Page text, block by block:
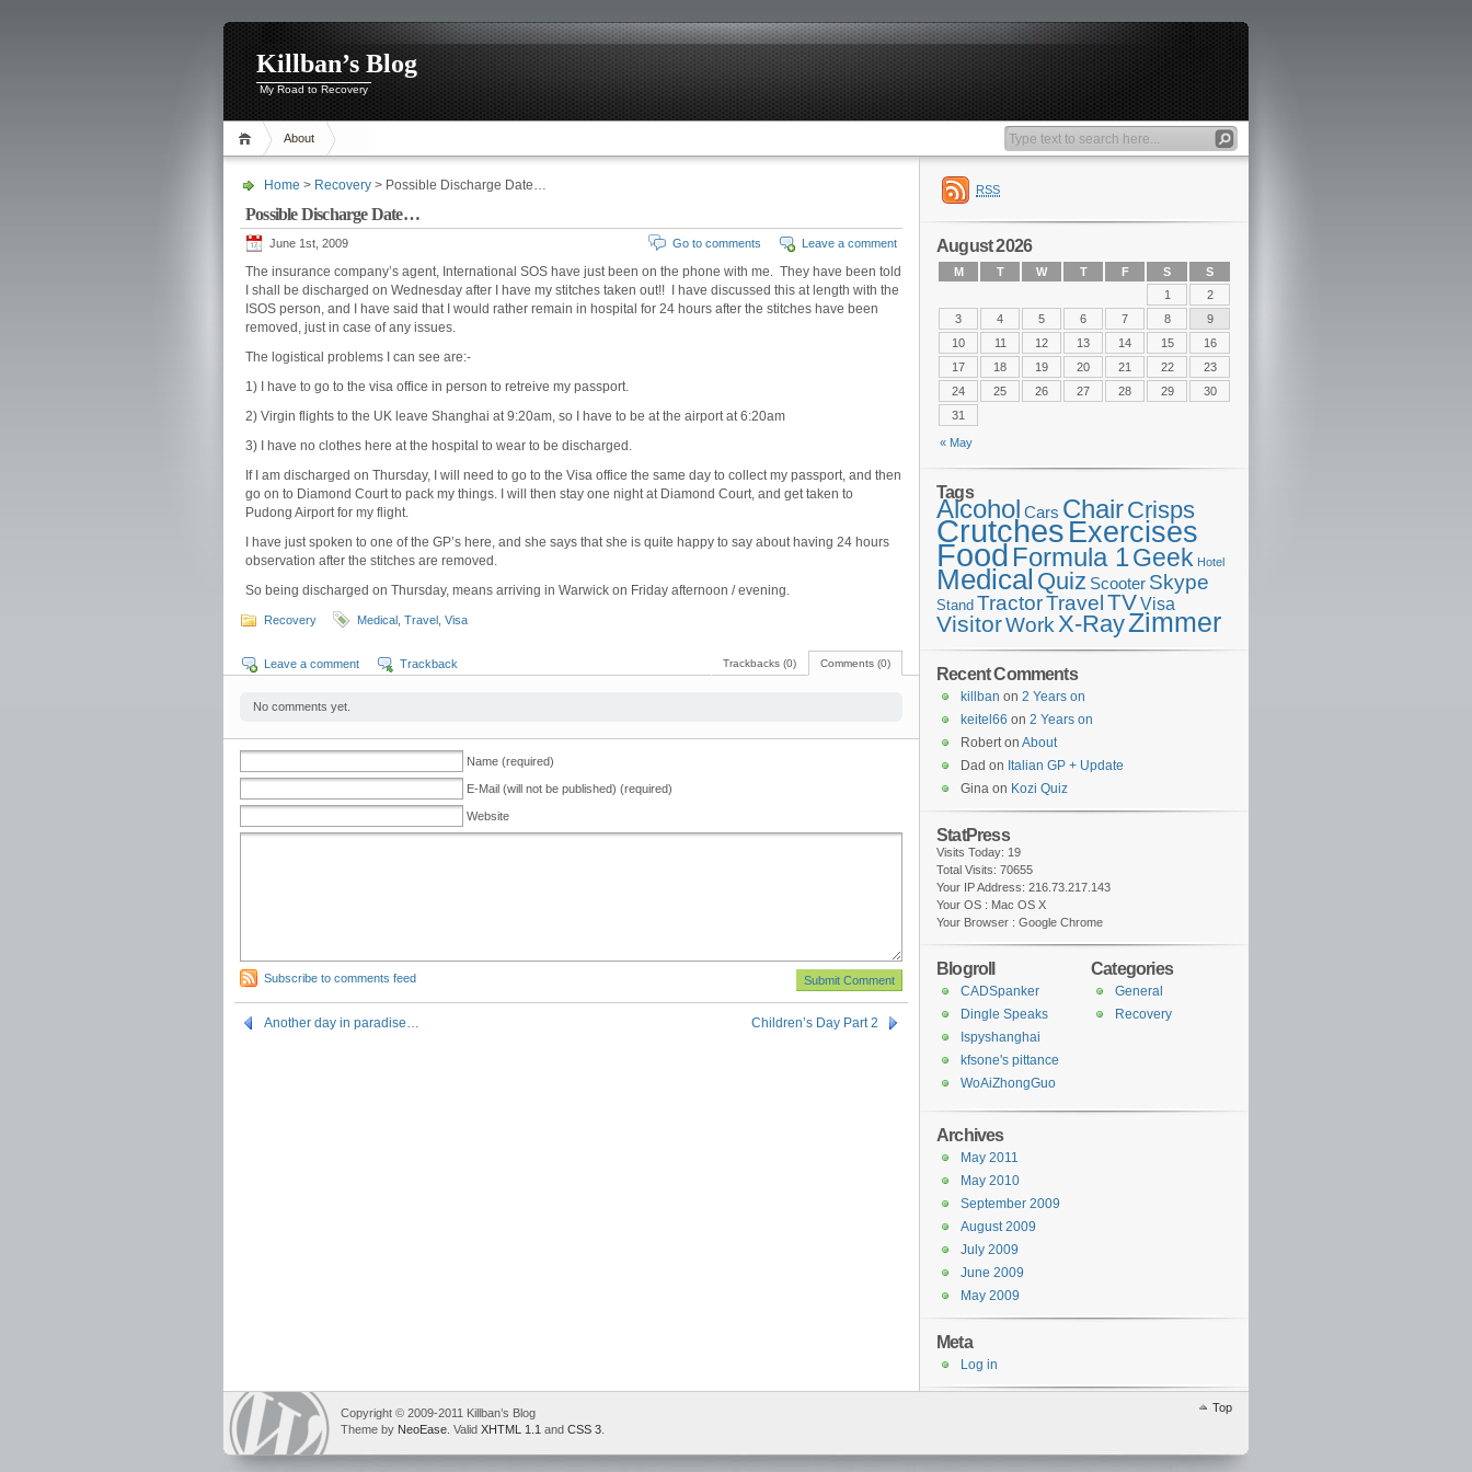
Killban’s Blog
My Road to Recovery
About
Home > Recovery > Possible Discharge Date…
Possible Discharge Date…
June 1st, 2009 Leave a comment
Go to comments
The insurance company’s agent, International SOS have just been on the phone with me. They have been told
I shall be discharged on Wednesday after I have my stitches taken out!! I have discussed this at length with the
ISOS person, and I have said that I would rather remain in hospital for 24 hours after the stitches have been
removed, just in case of any issues.
The logistical problems I can see are:-
1) I have to go to the visa office in person to retreive my passport.
2) Virgin flights to the UK leave Shanghai at 9:20am, so I have to be at the airport at 6:20am
3) I have no clothes here at the hospital to wear to be discharged.
If I am discharged on Thursday, I will need to go to the Visa office the same day to collect my passport, and then
go on to Diamond Court to pack my things. I will then stay one night at Diamond Court, and get taken to
Pudong Airport for my flight.
I have just spoken to one of the GP’s here, and she says that she is quite happy to say about having 24 hours
observation after the stitches are removed.
So being discharged on Thursday, means arriving in Warwick on Friday afternoon / evening.
Recovery Medical Travel Visa
Comments (0)
Trackbacks (0)
Leave a comment Trackback
No comments yet.
Name (required)
E-Mail (will not be published) (required)
Website
Subscribe to comments feed
Another day in paradise… Children’s Day Part 2
RSS
August 2026
M T W T F S S
« May
1
2
3
4 5 6 7 8
9
10
11 12 13 14 15
16
17
18 19 20 21 22
23
24
25 26 27 28 29
30
31
Tags
Alcohol Cars ChairCrisps
Crutches Exercises
FoodFormula 1Geek Hotel
Medical Quiz Scooter Skype
Stand TractorTravelTVVisa
VisitorWorkX-RayZimmer
Recent Comments
killban on 2 Years on
keitel66 on 2 Years on
Robert on About
Dad on Italian GP + Update
Gina on Kozi Quiz
StatPress
Visits Today: 19
Total Visits: 70655
Your IP Address: 216.73.217.143
Your OS : Mac OS X
Your Browser : Google Chrome
Categories
General
Recovery
Blogroll
CADSpanker
Dingle Speaks
Ispyshanghai
kfsone's pittance
WoAiZhongGuo
Archives
May 2011
May 2010
September 2009
August 2009
July 2009
June 2009
May 2009
Meta
Log in
Top
Copyright © 2009-2011 Killban’s Blog
Theme by NeoEase . Valid XHTML 1.1 and CSS 3